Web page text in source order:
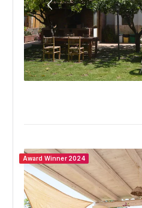
Award Winner 2024